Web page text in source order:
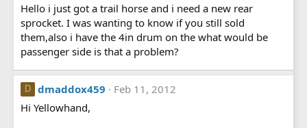
Hello i just got a trail horse and i need a new rear
sprocket. I was wanting to know if you still sold
them,also i have the 4in drum on the what would be
passenger side is that a problem?
D dmaddox459
Feb 11, 2012
Hi Yellowhand,